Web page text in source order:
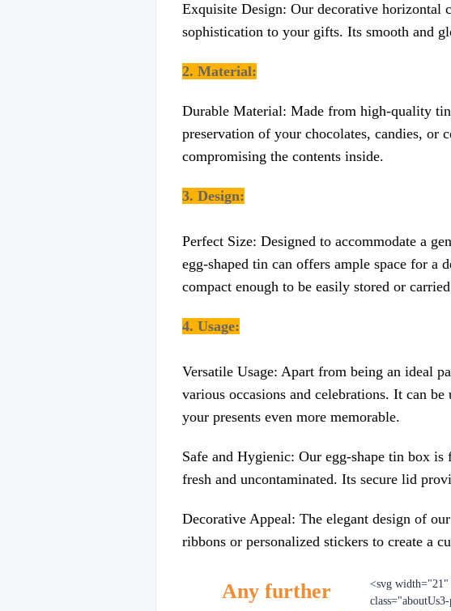
Exquisite Design: Our decorative horizontal
sophistication to your gifts. Its smooth and
2. Material:
Durable Material: Made from high-quality
preservation of your chocolates, candies, or
compromising the contents inside.
3. Design:
Perfect Size: Designed to accommodate a
egg-shaped tin can offers ample space for
compact enough to be easily stored or
4. Usage:
Versatile Usage: Apart from being an ideal
various occasions and celebrations. It can
your presents even more memorable.
Safe and Hygienic: Our egg-shape tin box
fresh and uncontaminated. Its secure lid
Decorative Appeal: The elegant design of
ribbons or personalized stickers to create a
Any further
<svg